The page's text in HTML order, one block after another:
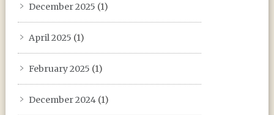
December 2025 (1)
April 2025 (1)
February 2025 (1)
December 2024(1)